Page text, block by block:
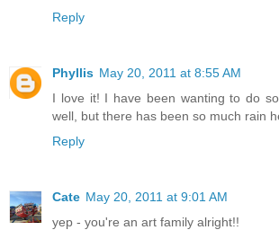
Reply
Phyllis May 20, 2011 at 8:55 AM
I love it! I have been wanting to do
well, but there has been so much rain
Reply
Cate May 20, 2011 at 9:01 AM
yep - you're an art family alright!!